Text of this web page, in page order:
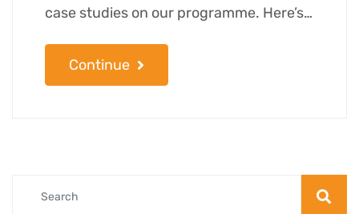
case studies on our programme. Here’s…
Continue